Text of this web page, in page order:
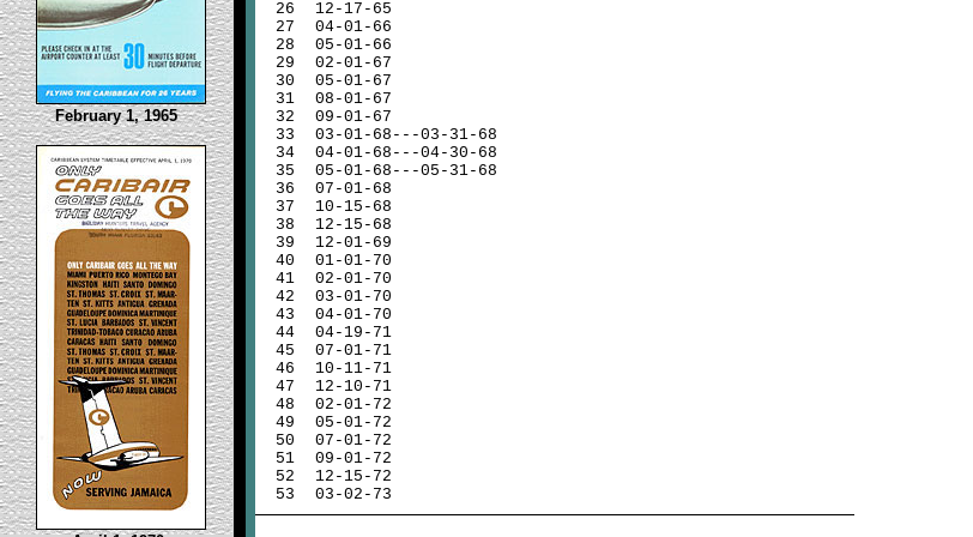
February 1, 1965
26
27
28
29
30
31
32
33
34
35
36
37
38
39
40
41
42
43
44
45
46
47
48
49
50
51
52
53
12-17-65
04-01-66
05-01-66
02-01-67
05-01-67
08-01-67
09-01-67
03-01-68---03-31-68
04-01-68---04-30-68
05-01-68---05-31-68
07-01-68
10-15-68
12-15-68
12-01-69
01-01-70
02-01-70
03-01-70
04-01-70
04-19-71
07-01-71
10-11-71
12-10-71
02-01-72
05-01-72
07-01-72
09-01-72
12-15-72
03-02-73